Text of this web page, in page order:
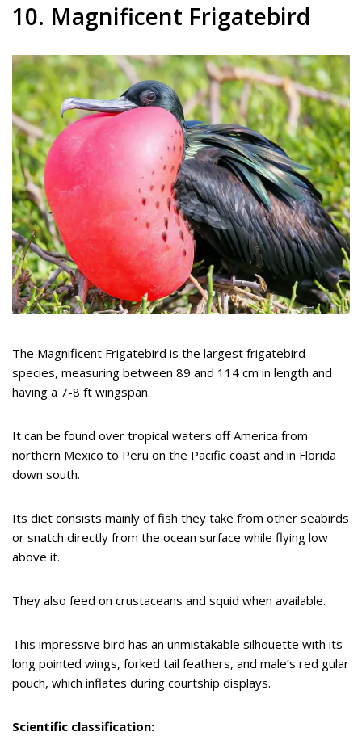
10. Magnificent Frigatebird
The Magnificent Frigatebird is the largest frigatebird
species, measuring between 89 and 114 cm in length and
having a 7-8 ft wingspan.
It can be found over tropical waters off America from
northern Mexico to Peru on the Pacific coast and in Florida
down south.
Its diet consists mainly of fish they take from other seabirds
or snatch directly from the ocean surface while flying low
above it.
They also feed on crustaceans and squid when available.
This impressive bird has an unmistakable silhouette with its
long pointed wings, forked tail feathers, and male’s red gular
pouch, which inflates during courtship displays.
Scientific classification: